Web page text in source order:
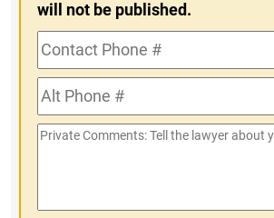
will not be published.
Contact
Phone
#Alt
Phone
#
Private